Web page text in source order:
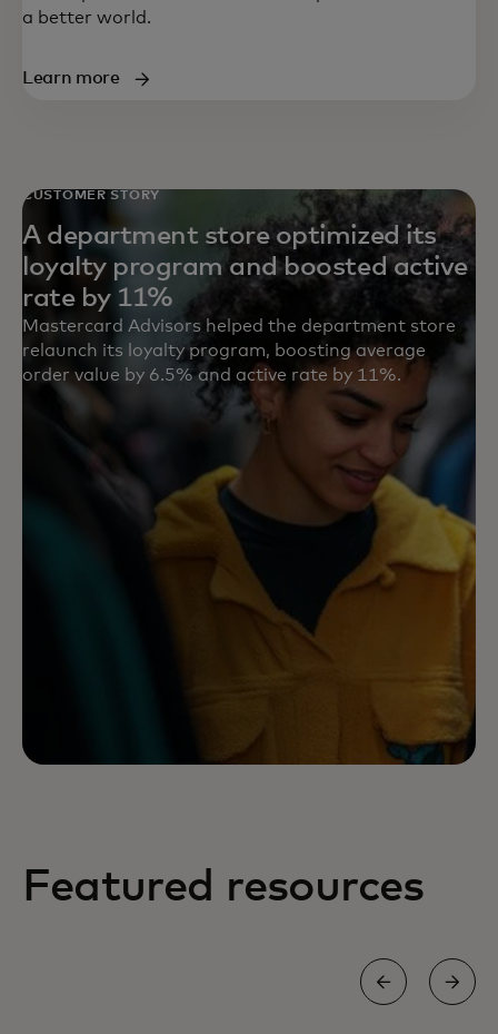
a better world.
Learn more
CUSTOMER STORY
A department store optimized its
loyalty program and boosted active
rate by 11%
Mastercard Advisors helped the department store
relaunch its loyalty program, boosting average
order value by 6.5% and active rate by 11%.
Featured resources